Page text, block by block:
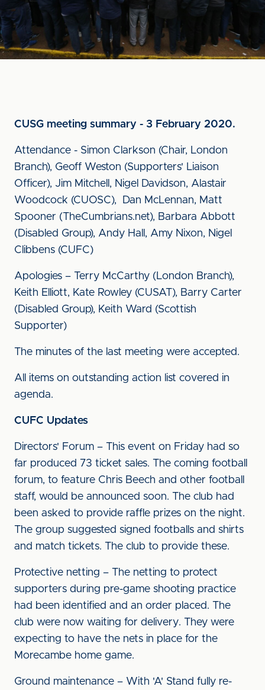
CUSG meeting summary - 3 February 2020.
Attendance - Simon Clarkson (Chair, London
Branch), Geoff Weston (Supporters' Liaison
Officer), Jim Mitchell, Nigel Davidson, Alastair
Woodcock (CUOSC), Dan McLennan, Matt
Spooner (TheCumbrians.net), Barbara Abbott
(Disabled Group), Andy Hall, Amy Nixon, Nigel
Clibbens (CUFC)
Apologies – Terry McCarthy (London Branch),
Keith Elliott, Kate Rowley (CUSAT), Barry Carter
(Disabled Group), Keith Ward (Scottish
Supporter)
The minutes of the last meeting were accepted.
All items on outstanding action list covered in
agenda.
CUFC Updates
Directors' Forum – This event on Friday had so
far produced 73 ticket sales. The coming football
forum, to feature Chris Beech and other football
staff, would be announced soon. The club had
been asked to provide raffle prizes on the night.
The group suggested signed footballs and shirts
and match tickets. The club to provide these.
Protective netting – The netting to protect
supporters during pre-game shooting practice
had been identified and an order placed. The
club were now waiting for delivery. They were
expecting to have the nets in place for the
Morecambe home game.
Ground maintenance – With 'A' Stand fully re-